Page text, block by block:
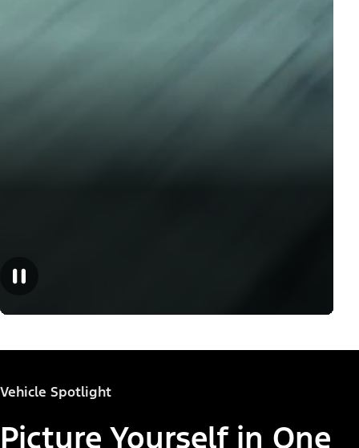
Vehicle Spotlight
Picture Yourself in One